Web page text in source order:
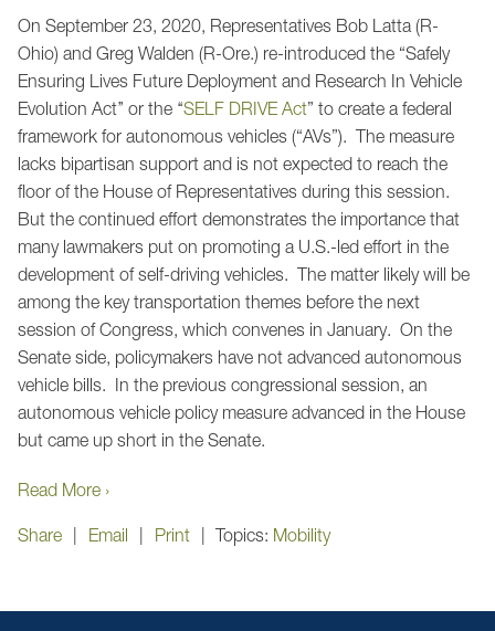
On September 23, 2020, Representatives Bob Latta (R-
Ohio) and Greg Walden (R-Ore.) re-introduced the “Safely
Ensuring Lives Future Deployment and Research In Vehicle
Evolution Act’’ or the ‘‘SELF DRIVE Act” to create a federal
framework for autonomous vehicles (“AVs”). The measure
lacks bipartisan support and is not expected to reach the
floor of the House of Representatives during this session.
But the continued effort demonstrates the importance that
many lawmakers put on promoting a U.S.-led effort in the
development of self-driving vehicles. The matter likely will be
among the key transportation themes before the next
session of Congress, which convenes in January. On the
Senate side, policymakers have not advanced autonomous
vehicle bills. In the previous congressional session, an
autonomous vehicle policy measure advanced in the House
but came up short in the Senate.
Read More ›
Share Email Print Topics: Mobility